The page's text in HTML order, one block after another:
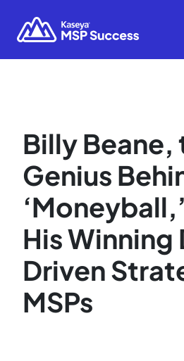
Billy Beane,
Genius
His
Driven
MSPs